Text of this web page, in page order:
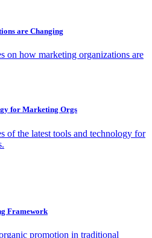
are Changing
on how marketing organizations are
for Marketing Orgs
of the latest tools and technology for
Framework
promotion in traditional